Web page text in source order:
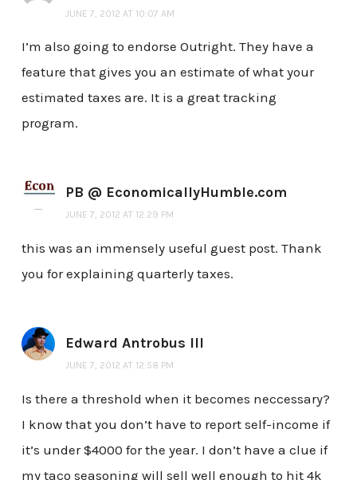
JUNE 7, 2012 AT 10:07 AM
I’m also going to endorse Outright. They have a
feature that gives you an estimate of what your
estimated taxes are. It is a great tracking
program.
PB @ EconomicallyHumble.com
JUNE 7, 2012 AT 12:29 PM
this was an immensely useful guest post. Thank
you for explaining quarterly taxes.
Edward Antrobus III
JUNE 7, 2012 AT 12:58 PM
Is there a threshold when it becomes neccessary?
I know that you don’t have to report self-income if
it’s under $4000 for the year. I don’t have a clue if
my taco seasoning will sell well enough to hit 4k